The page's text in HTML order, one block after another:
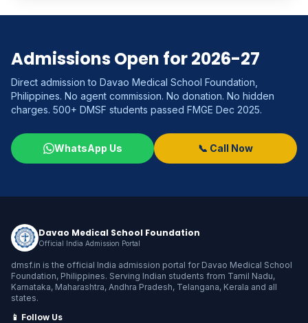
Admissions Open for 2026-27
Direct admission to Davao Medical School Foundation,
Philippines. No agent commission. No donation. No hidden
charges. 500+ DMSF students passed FMGE Dec 2025.
WhatsApp Us 📞 Call Now
Davao Medical School Foundation
Official India Admission Portal
dmsf.in is the official India admission portal for Davao Medical School
Foundation, Philippines. Serving Indian students from Tamil Nadu,
Karnataka, Maharashtra, Andhra Pradesh, Telangana, Kerala and all
states.
📱 Follow Us